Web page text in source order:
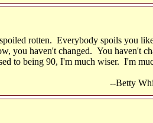
rotten. Everybody spoils you
you haven't changed. You haven't
to being 90, I'm much wiser. I'm
--Betty